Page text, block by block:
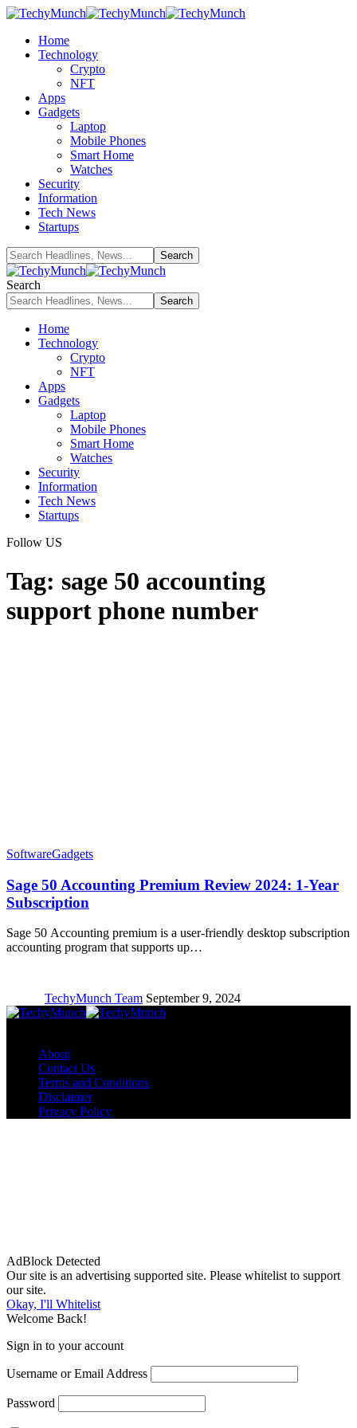
Home
Technology
Crypto
NFT
Apps
Gadgets
Laptop
Mobile Phones
Smart Home
Watches
Security
Information
Tech News
Startups
Search
Home
Technology
Crypto
NFT
Apps
Gadgets
Laptop
Mobile Phones
Smart Home
Watches
Security
Information
Tech News
Startups
Follow US
Tag: sage 50 accounting
support phone number
SoftwareGadgets
Sage 50 Accounting Premium Review 2024: 1-Year
Subscription
Sage 50 Accounting premium is a user-friendly desktop subscription
accounting program that supports up…
TechyMunch Team September 9, 2024
About
Contact Us
Terms and Conditions
Disclaimer
Privacy Policy
AdBlock Detected
Our site is an advertising supported site. Please whitelist to support
our site.
Okay, I'll Whitelist
Welcome Back!
Sign in to your account
Username or Email Address
Password